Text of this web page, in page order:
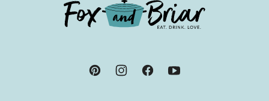
Fox
and